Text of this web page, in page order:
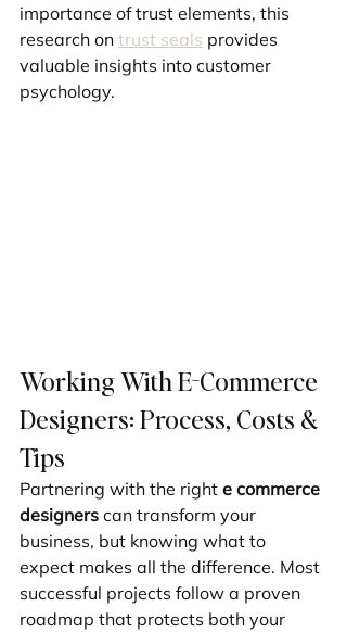
importance of trust elements, this
research on trust seals provides
valuable insights into customer
psychology.
Working With E-Commerce
Designers: Process, Costs &
Tips
Partnering with the right e commerce
designers can transform your
business, but knowing what to
expect makes all the difference. Most
successful projects follow a proven
roadmap that protects both your